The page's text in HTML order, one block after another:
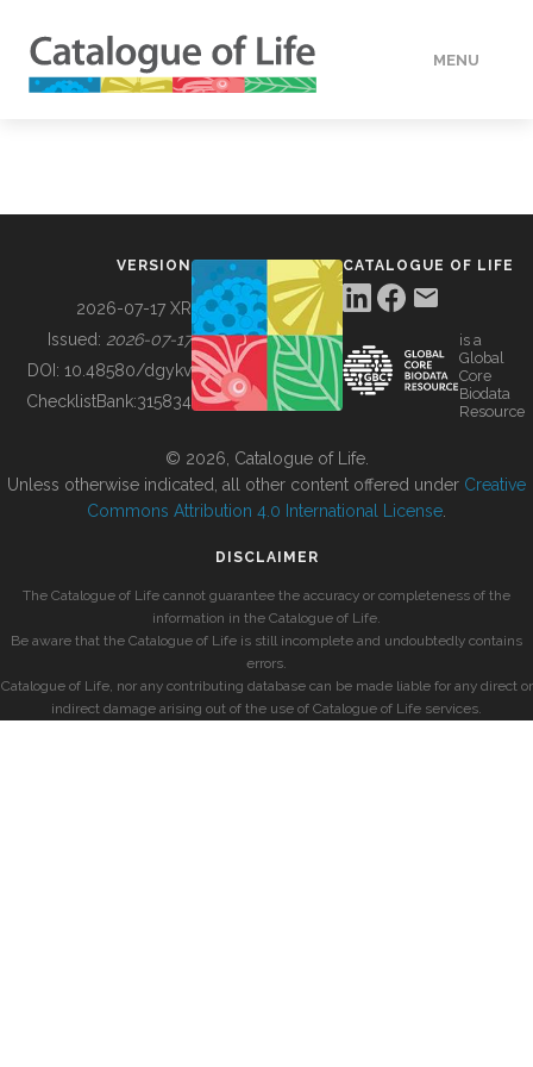
MENU
BUILDING COL
VERSION
2026-07-17 XR
Issued: 2026-07-17
DOI: 10.48580/dgykv
ChecklistBank:315834
CATALOGUE OF LIFE
is a
Global
Core
Biodata
Resource
© 2026, Catalogue of Life.
Unless otherwise indicated, all other content offered under Creative
Commons Attribution 4.0 International License
DISCLAIMER
The Catalogue of Life cannot guarantee the accuracy or completeness of the
information in the Catalogue of Life.
Be aware that the Catalogue of Life is still incomplete and undoubtedly contains
errors.
Catalogue of Life, nor any contributing database can be made liable for any direct or
indirect damage arising out of the use of Catalogue of Life services.